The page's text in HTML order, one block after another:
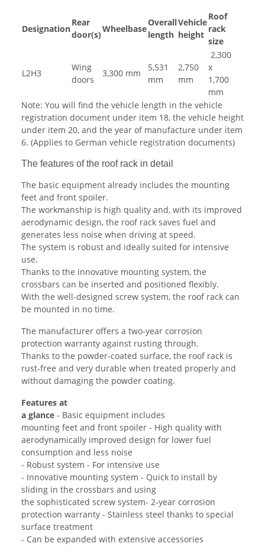
Designation
Rear
door(s)
Wheelbase
Overall
length
Vehicle
height
Roof
rack
size
L2H3
Wing
doors
3,300 mm
5,531
mm
2,750
mm
2,300
x
1,700
mm
Note: You will find the vehicle length in the vehicle
registration document under item 18, the vehicle height
under item 20, and the year of manufacture under item
6. (Applies to German vehicle registration documents)
The features of the roof rack in detail
The basic equipment already includes the mounting
feet and front spoiler.
The workmanship is high quality and, with its improved
aerodynamic design, the roof rack saves fuel and
generates less noise when driving at speed.
The system is robust and ideally suited for intensive
use.
Thanks to the innovative mounting system, the
crossbars can be inserted and positioned flexibly.
With the well-designed screw system, the roof rack can
be mounted in no time.
The manufacturer offers a two-year corrosion
protection warranty against rusting through.
Thanks to the powder-coated surface, the roof rack is
rust-free and very durable when treated properly and
without damaging the powder coating.
Features at
a glance - Basic equipment includes
mounting feet and front spoiler - High quality with
aerodynamically improved design for lower fuel
consumption and less noise
- Robust system - For intensive use
- Innovative mounting system - Quick to install by
sliding in the crossbars and using
the sophisticated screw system- 2-year corrosion
protection warranty - Stainless steel thanks to special
surface treatment
- Can be expanded with extensive accessories